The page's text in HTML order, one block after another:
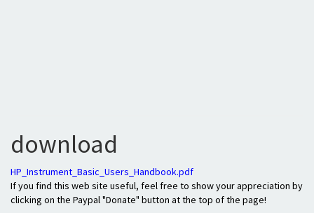
download
HP_Instrument_Basic_Users_Handbook.pdf
If you find this web site useful, feel free to show your appreciation by
clicking on the Paypal "Donate" button at the top of the page!